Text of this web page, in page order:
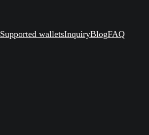
Supported walletsInquiryBlogFAQ